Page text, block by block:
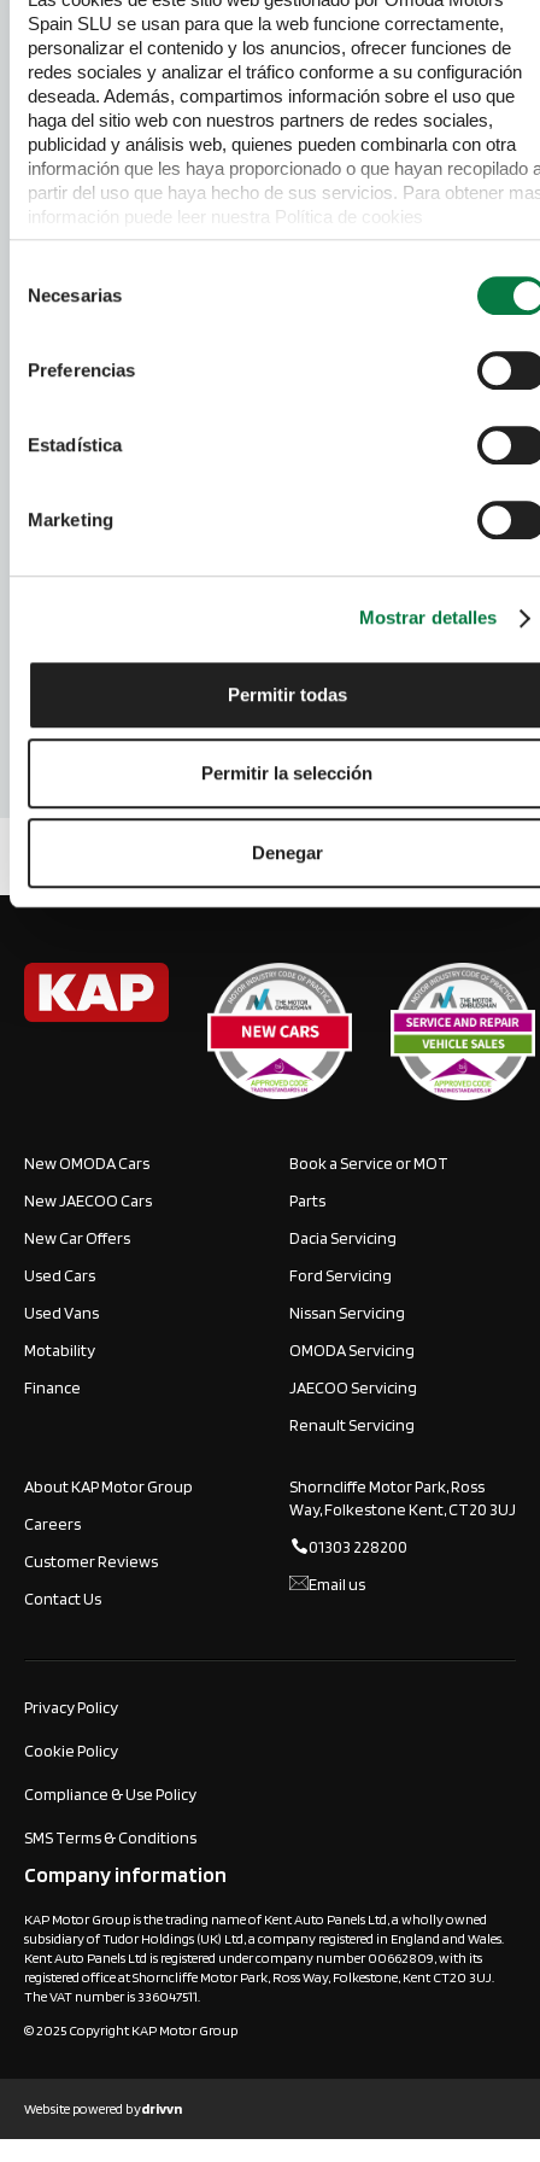
Spain SLU se usan para que la web funcione correctamente,
personalizar el contenido y los anuncios, ofrecer funciones de
redes sociales y analizar el tráfico conforme a su configuración
deseada. Además, compartimos información sobre el uso que
haga del sitio web con nuestros partners de redes sociales,
publicidad y análisis web, quienes pueden combinarla con otra
información que les haya proporcionado o que hayan recopilado
partir del uso que haya hecho de sus servicios. Para obtener
información puede leer nuestra Política de cookies
https://www.omodajaecoo.es/cookies.Al pulsar “Permitir todas”
Necesarias
Preferencias
Estadística
Marketing
Mostrar detalles
Permitir todas
Permitir la selección
Denegar
DACIAUsed Cars
FIATUsed Cars
FORD Used Cars
HYUNDAI Used Cars
JAECOOUsed Cars
MERCEDES-BENZ
OMODAUsed Cars
TOYOTAUsed Cars
New OMODA Cars
New JAECOO Cars
New Car Offers
Used Cars
Used Vans
Motability
Finance
Book a Service or MOT
Parts
Dacia Servicing
Ford Servicing
Nissan Servicing
OMODA Servicing
JAECOO Servicing
Renault Servicing
About KAP Motor Group
Careers
Customer Reviews
Contact Us
Shorncliffe Motor Park, Ross
Way, Folkestone Kent, CT20 3UJ
01303 228200
Email us
Privacy Policy
Cookie Policy
Compliance & Use Policy
SMS Terms & Conditions
Company information
KAP Motor Group is the trading name of Kent Auto Panels Ltd, a wholly owned
subsidiary of Tudor Holdings (UK) Ltd, a company registered in England and Wales.
Kent Auto Panels Ltd is registered under company number 00662809, with its
registered office at Shorncliffe Motor Park, Ross Way, Folkestone, Kent CT20 3UJ.
The VAT number is 336047511.
© 2025 Copyright KAP Motor Group
Website powered bydrivvn